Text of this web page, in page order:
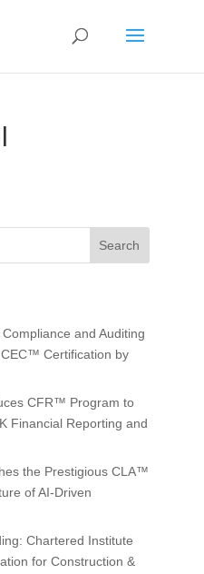
Search
and Auditing
Certification by
CFR™ Program to
Financial Reporting and
the Prestigious CLA™
of AI-Driven
Chartered Institute
for Construction &